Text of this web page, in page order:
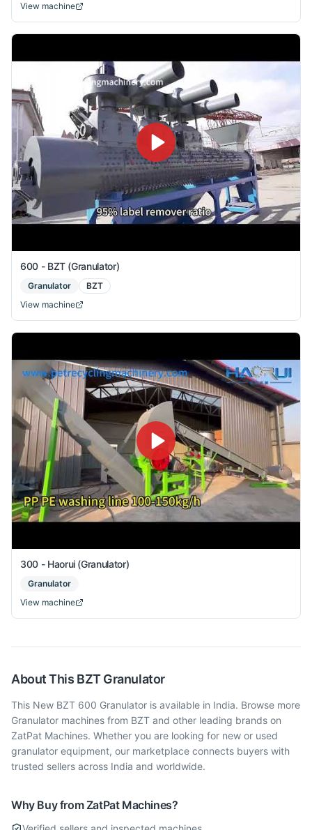
View machine
600 - BZT (Granulator)
Granulator
BZT
View machine
300 - Haorui (Granulator)
Granulator
View machine
About This BZT Granulator
This New BZT 600 Granulator is available in India. Browse more
Granulator machines from BZT and other leading brands on
ZatPat Machines. Whether you are looking for new or used
granulator equipment, our marketplace connects buyers with
trusted sellers across India and worldwide.
Why Buy from ZatPat Machines?